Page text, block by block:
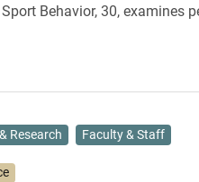
Behavior, 30, examines
Research Faculty & Staff